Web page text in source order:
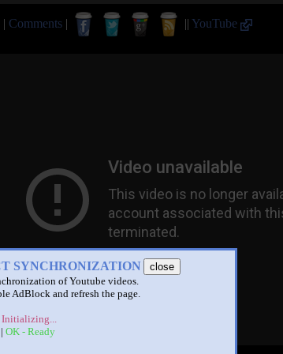
| Comments | || YouTube
SYNCHRONIZATION
close
of Youtube videos.
AdBlock and refresh the page.
Initializing...
OK - Ready